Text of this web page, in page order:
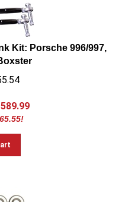
Kit: Porsche 996/997,
589.99